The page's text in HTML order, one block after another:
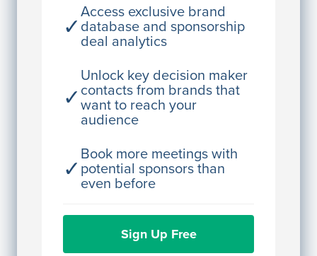
✓
Access exclusive brand
database and sponsorship
deal analytics
✓
Unlock key decision maker
contacts from brands that
want to reach your
audience
✓
Book more meetings with
potential sponsors than
even before
Sign Up Free
Access contact info
John Egan
Director Engineering
Access contact info
John Egan
Director Engineering
Access contact info
JE
John Egan
Director Engineering